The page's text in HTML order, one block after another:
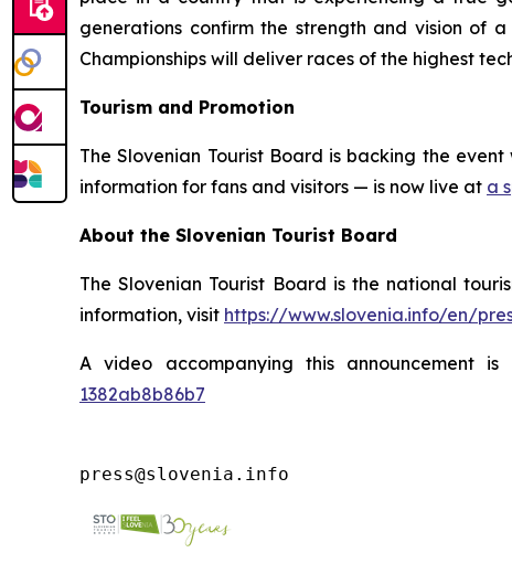
generations confirm the strength and vision of
Championships will deliver races of the highest
Tourism and Promotion
The Slovenian Tourist Board is backing the
information for fans and visitors — is now live at a
About the Slovenian Tourist Board
The Slovenian Tourist Board is the national
information, visit https://www.slovenia.info/en/
A video accompanying this announcement
1382ab8b86b7
press@slovenia.info